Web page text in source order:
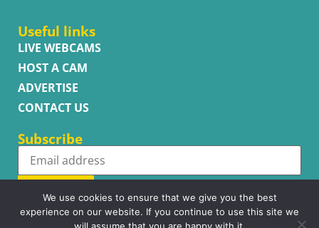
Useful links
LIVE WEBCAMS
HOST A CAM
ADVERTISE
CONTACT US
Subscribe
Subscribe
We use cookies to ensure that we give you the best
experience on our website. If you continue to use this site we